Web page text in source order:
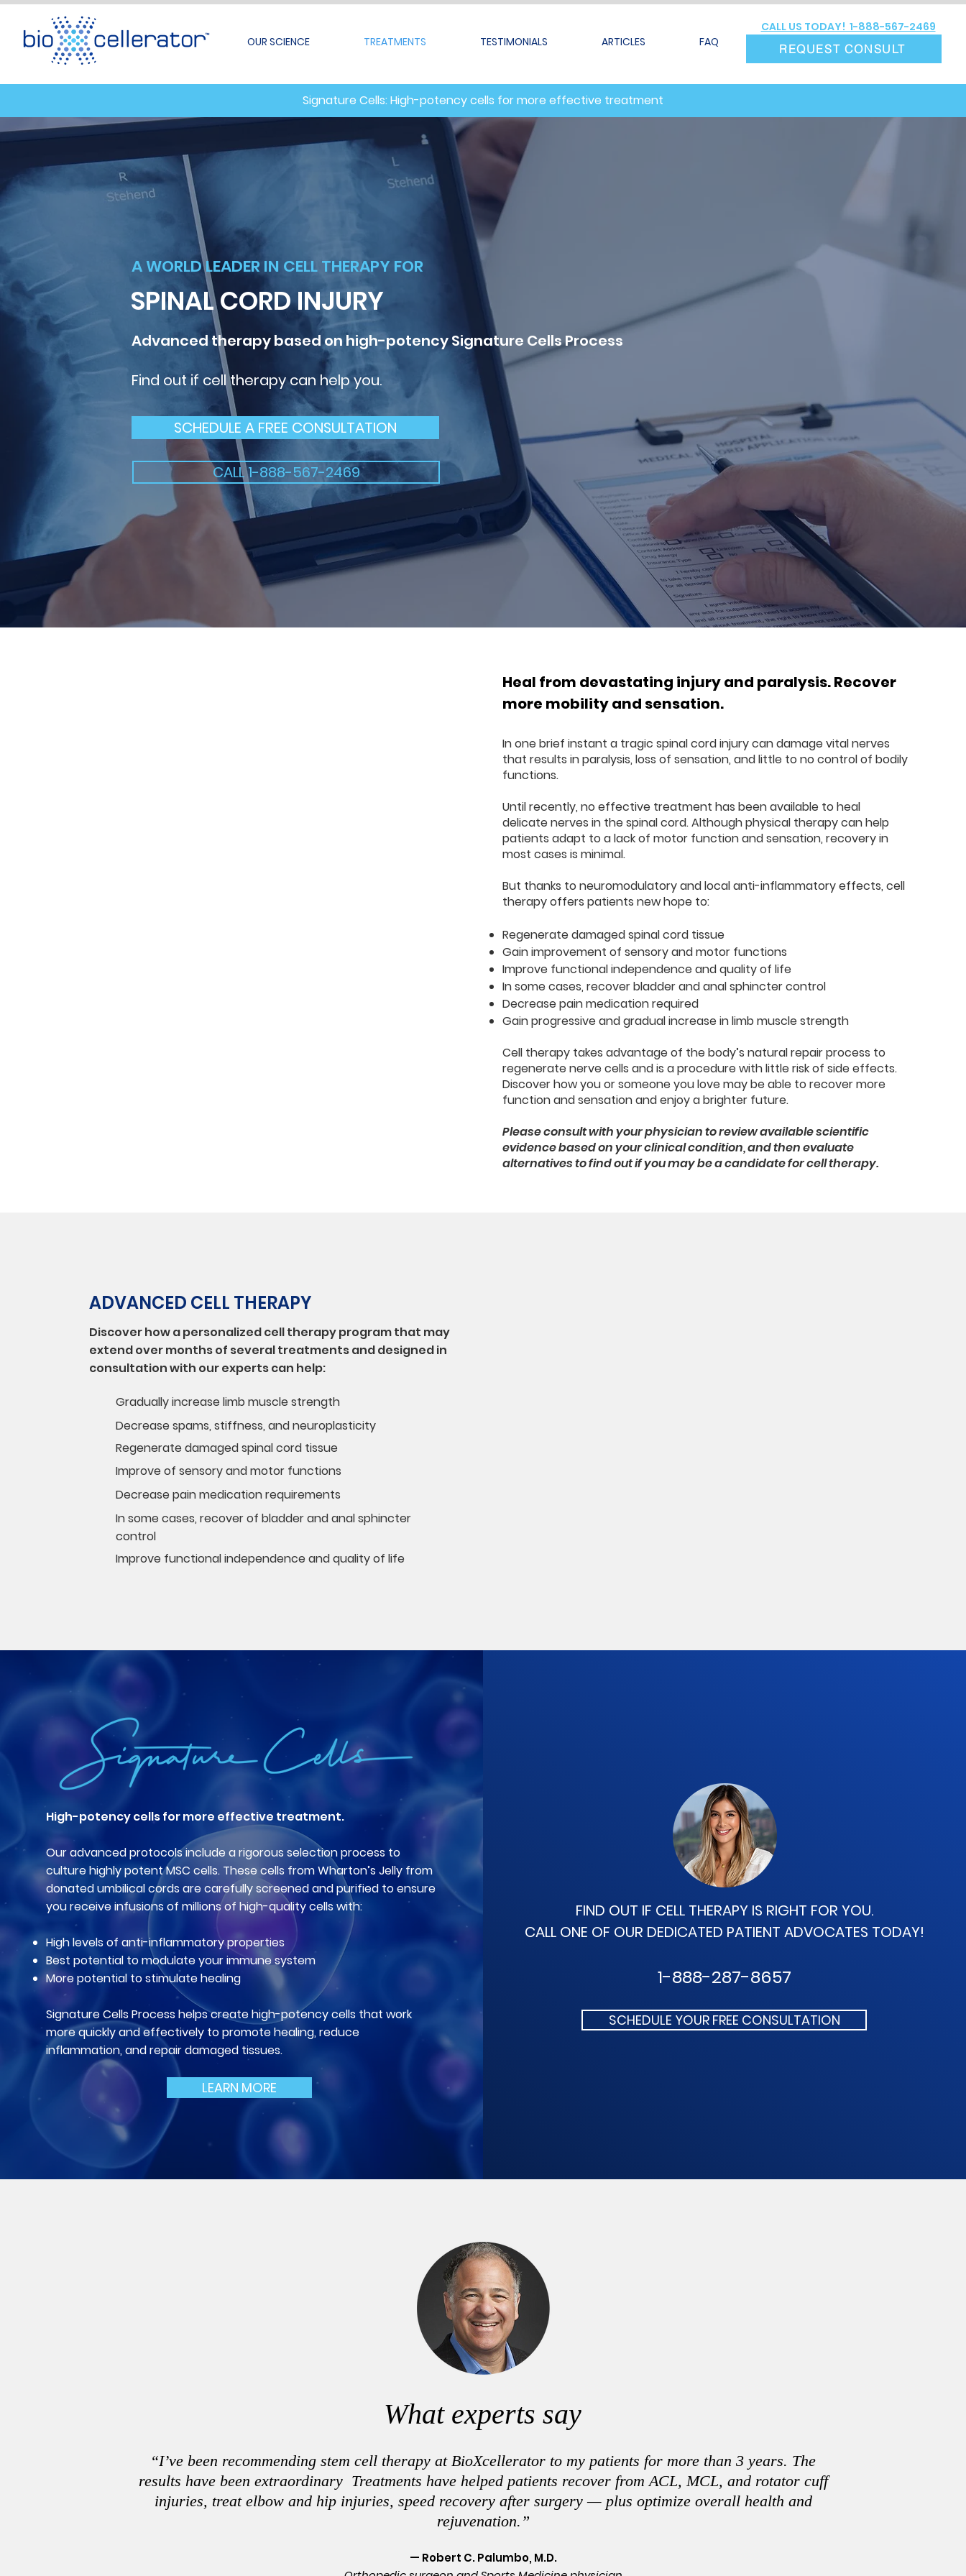
REQUEST CONSULT
CALL US TODAY! 1-888-567-2469
OUR SCIENCE
TREATMENTS TESTIMONIALS ARTICLES FAQ
A WORLD LEADER IN CELL THERAPY FOR
SPINAL CORD INJURY
Advanced therapy based on high-potencySignature Cells Process
Find out if cell therapy can help you.
SCHEDULE A FREE CONSULTATION
CALL 1-888-567-2469
Signature Cells: High-potency cells for more effective treatment
Heal from devastating injury and paralysis. Recover
more mobility and sensation.
In one brief instant a tragic spinal cord injury can damage vital nerves
that results in paralysis, loss of sensation, and little to no control of bodily
functions.
Until recently, no effective treatment has been available to heal
delicate nerves in the spinal cord. Although physical therapy can help
patients adapt to a lack of motor function and sensation, recovery in
most cases is minimal.
But thanks to neuromodulatory and local anti-inflammatory effects, cell
therapy offers patients new hope to:
Regenerate damaged spinal cord tissue
Gain improvement of sensory and motor functions
Improve functional independence and quality of life
In some cases, recover bladder and anal sphincter control
Decrease pain medication required
Gain progressive and gradual increase in limb muscle strength
Cell therapy takes advantage of the body’s natural repair process to
regenerate nerve cells and is a procedure with little risk of side effects.
Discover how you or someone you love may be able to recover more
function and sensation and enjoy a brighter future.
Please consult with your physician to review available scientific
evidence based on your clinical condition, and then evaluate
alternatives to find out if you may be a candidate for cell therapy.
ADVANCED CELL THERAPY
Discover how a personalized cell therapy program that may
extend over months of several treatments and designed in
consultation with our experts can help:
Gradually increase limb muscle strength
Decrease spams, stiffness, and neuroplasticity
Regenerate damaged spinal cord tissue
Improve of sensory and motor functions
Decrease pain medication requirements
In some cases, recover of bladder and anal sphincter
control
Improve functional independence and quality of life
High-potency cells for more effective treatment.
Our advanced protocols include a rigorous selection process to
culture highly potent MSC cells. These cells from Wharton’s Jelly from
donated umbilical cords are carefully screened and purified to ensure
you receive infusions of millions of high-quality cells with:
High levels of anti-inflammatory properties
Best potential to modulate your immune system
More potential to stimulate healing
Signature Cells Process helps create high-potency cells that work
more quickly and effectively to promote healing, reduce
inflammation, and repair damaged tissues.
LEARN MORE
FIND OUT IF CELL THERAPY IS RIGHT FOR YOU.
CALL ONE OF OUR DEDICATED PATIENT ADVOCATES TODAY!
1-888-287-8657
SCHEDULE YOUR FREE CONSULTATION
What experts say
“I’ve been recommending stem cell therapy at BioXcellerator to my patients for more than 3 years. The
results have been extraordinary Treatments have helped patients recover from ACL, MCL, and rotator cuff
injuries, treat elbow and hip injuries, speed recovery after surgery — plus optimize overall health and
rejuvenation.”
— Robert C. Palumbo, M.D.